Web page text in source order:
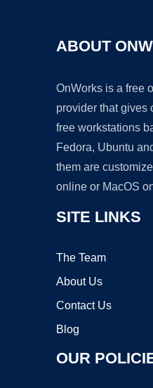
ABOUT
OnWorks is a free
provider that gives
free workstations
Fedora, Ubuntu
them are
online or MacOS
SITE LINKS
The Team
About Us
Contact Us
Blog
OUR